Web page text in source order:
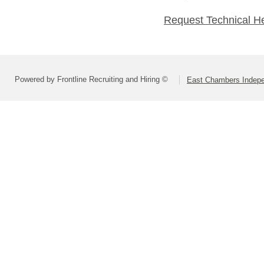
Request Technical
Powered by Frontline Recruiting and Hiring © East Chambers